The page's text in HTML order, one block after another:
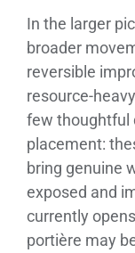
In the larger
broader
reversible
resource-
few thoughtful
placement:
bring genuine
exposed and
currently
portière may